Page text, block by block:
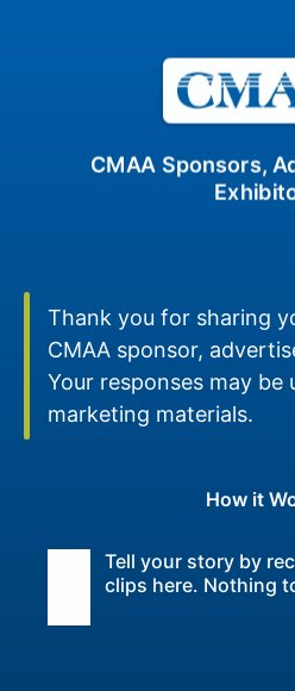
CMAA Sponsors,
Thank you for sharing
CMAA sponsor,
Your responses may be
marketing materials.
How it
Tell your story by
clips here. Nothing